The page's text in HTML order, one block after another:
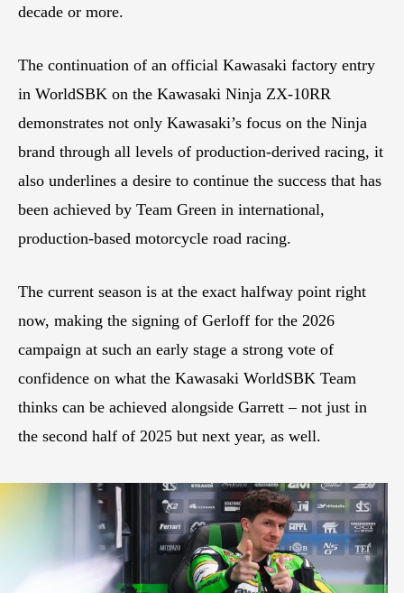
decade or more.
The continuation of an official Kawasaki factory entry
in WorldSBK on the Kawasaki Ninja ZX-10RR
demonstrates not only Kawasaki’s focus on the Ninja
brand through all levels of production-derived racing, it
also underlines a desire to continue the success that has
been achieved by Team Green in international,
production-based motorcycle road racing.
The current season is at the exact halfway point right
now, making the signing of Gerloff for the 2026
campaign at such an early stage a strong vote of
confidence on what the Kawasaki WorldSBK Team
thinks can be achieved alongside Garrett – not just in
the second half of 2025 but next year, as well.